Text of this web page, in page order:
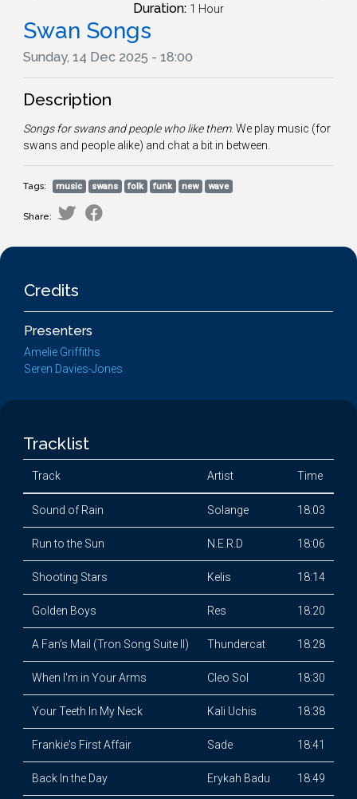
Duration: 1 Hour
Swan Songs
Sunday, 14 Dec 2025 - 18:00
Description
Songs for swans and people who like them. We play music (for
swans and people alike) and chat a bit in between.
Tags: music swans folk funk new wave
Share:
Credits
Presenters
Amelie Griffiths
Seren Davies-Jones
Tracklist
Track Artist Time
Sound of Rain Solange 18:03
Run to the Sun N.E.R.D 18:06
Shooting Stars Kelis 18:14
Golden Boys Res 18:20
A Fan’s Mail (Tron Song Suite II) Thundercat 18:28
When I'm in Your Arms Cleo Sol 18:30
Your Teeth In My Neck Kali Uchis 18:38
Frankie's First Affair Sade 18:41
Back In the Day Erykah Badu 18:49